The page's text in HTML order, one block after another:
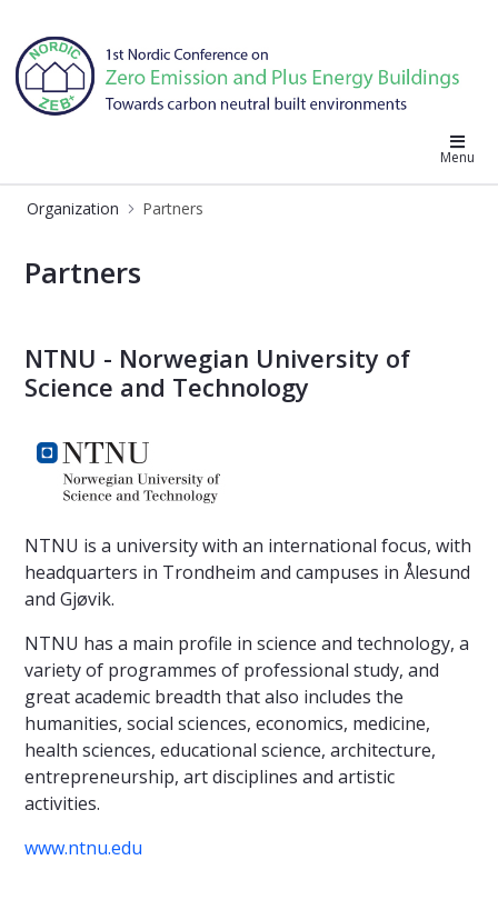
Nordic ZEB 2019
Menu
Organization Partners
Partners
NTNU - Norwegian University of
Science and Technology
NTNU is a university with an international focus, with
headquarters in Trondheim and campuses in Ålesund
and Gjøvik.
NTNU has a main profile in science and technology, a
variety of programmes of professional study, and
great academic breadth that also includes the
humanities, social sciences, economics, medicine,
health sciences, educational science, architecture,
entrepreneurship, art disciplines and artistic
activities.
www.ntnu.edu